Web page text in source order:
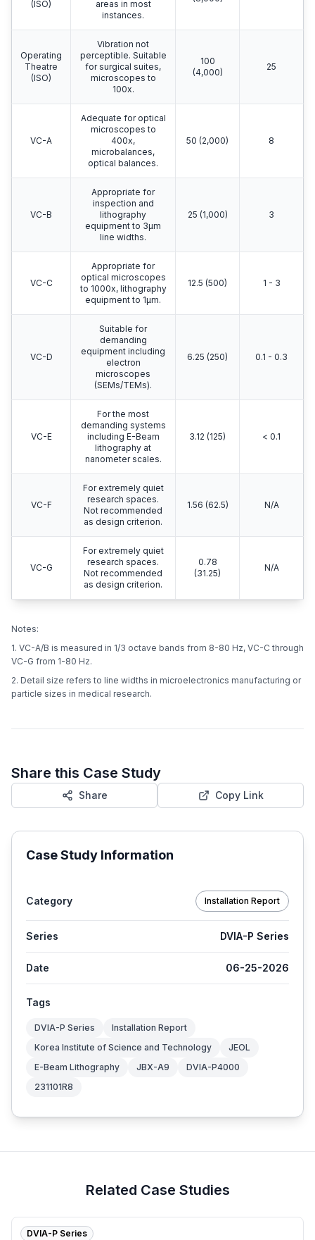
(ISO)
areas in most
instances.
Operating
Theatre
(ISO)
Vibration not
perceptible. Suitable
for surgical suites,
microscopes to
100x.
100
(4,000)
25
VC-A
Adequate for optical
microscopes to
400x,
microbalances,
optical balances.
50 (2,000) 8
VC-B
Appropriate for
inspection and
lithography
equipment to 3μm
line widths.
25 (1,000) 3
VC-C
Appropriate for
optical microscopes
to 1000x, lithography
equipment to 1μm.
12.5 (500) 1 - 3
VC-D
Suitable for
demanding
equipment including
electron
microscopes
(SEMs/TEMs).
6.25 (250) 0.1 - 0.3
VC-E
For the most
demanding systems
including E-Beam
lithography at
nanometer scales.
3.12 (125) < 0.1
VC-F
For extremely quiet
research spaces.
Not recommended
as design criterion.
1.56 (62.5) N/A
VC-G
For extremely quiet
research spaces.
Not recommended
as design criterion.
0.78
(31.25)
N/A
Notes:
1. VC-A/B is measured in 1/3 octave bands from 8-80 Hz, VC-C through
VC-G from 1-80 Hz.
2. Detail size refers to line widths in microelectronics manufacturing or
particle sizes in medical research.
Share this Case Study
Share Copy Link
Case Study Information
Category Installation Report
Series DVIA-P Series
Date 06-25-2026
Tags
DVIA-P Series
Installation Report
Korea Institute of Science and Technology
JEOL
E-Beam Lithography
JBX-A9
DVIA-P4000
231101R8
Related Case Studies
DVIA-P Series